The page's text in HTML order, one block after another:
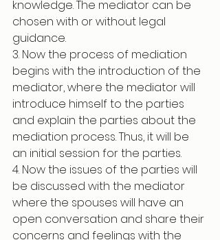
knowledge. The mediator can be
chosen with or without legal
guidance.
3. Now the process of mediation
begins with the introduction of the
mediator, where the mediator will
introduce himself to the parties
and explain the parties about the
mediation process. Thus, it will be
an initial session for the parties.
4. Now the issues of the parties will
be discussed with the mediator
where the spouses will have an
open conversation and share their
concerns and feelings with the